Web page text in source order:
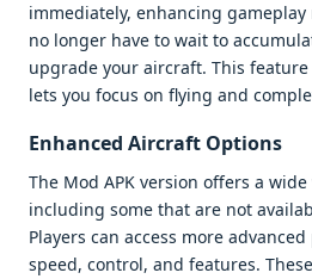
immediately, enhancing
no longer have to wait to
upgrade your aircraft. This
lets you focus on flying and
Enhanced Aircraft Options
The Mod APK version offers a
including some that are not
Players can access more
speed, control, and features.